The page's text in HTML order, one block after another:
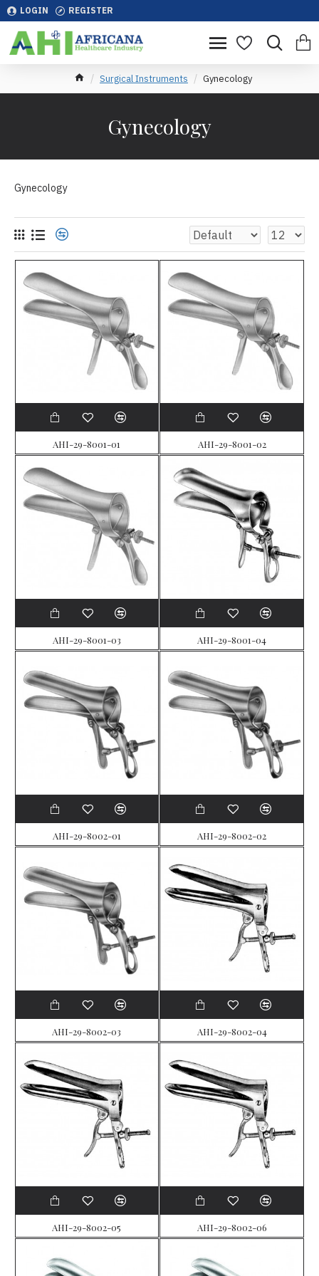
LOGIN REGISTER
Surgical Instruments Gynecology
Gynecology
Gynecology
AHI-29-8001-01 AHI-29-8001-02
AHI-29-8001-03 AHI-29-8001-04
AHI-29-8002-01 AHI-29-8002-02
AHI-29-8002-03 AHI-29-8002-04
AHI-29-8002-05 AHI-29-8002-06